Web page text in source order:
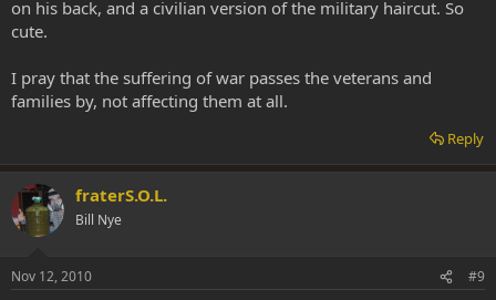
on his back, and a civilian version of the military haircut. So
cute.
I pray that the suffering of war passes the veterans and
families by, not affecting them at all.
Reply
fraterS.O.L.
Bill Nye
Nov 12, 2010 #9